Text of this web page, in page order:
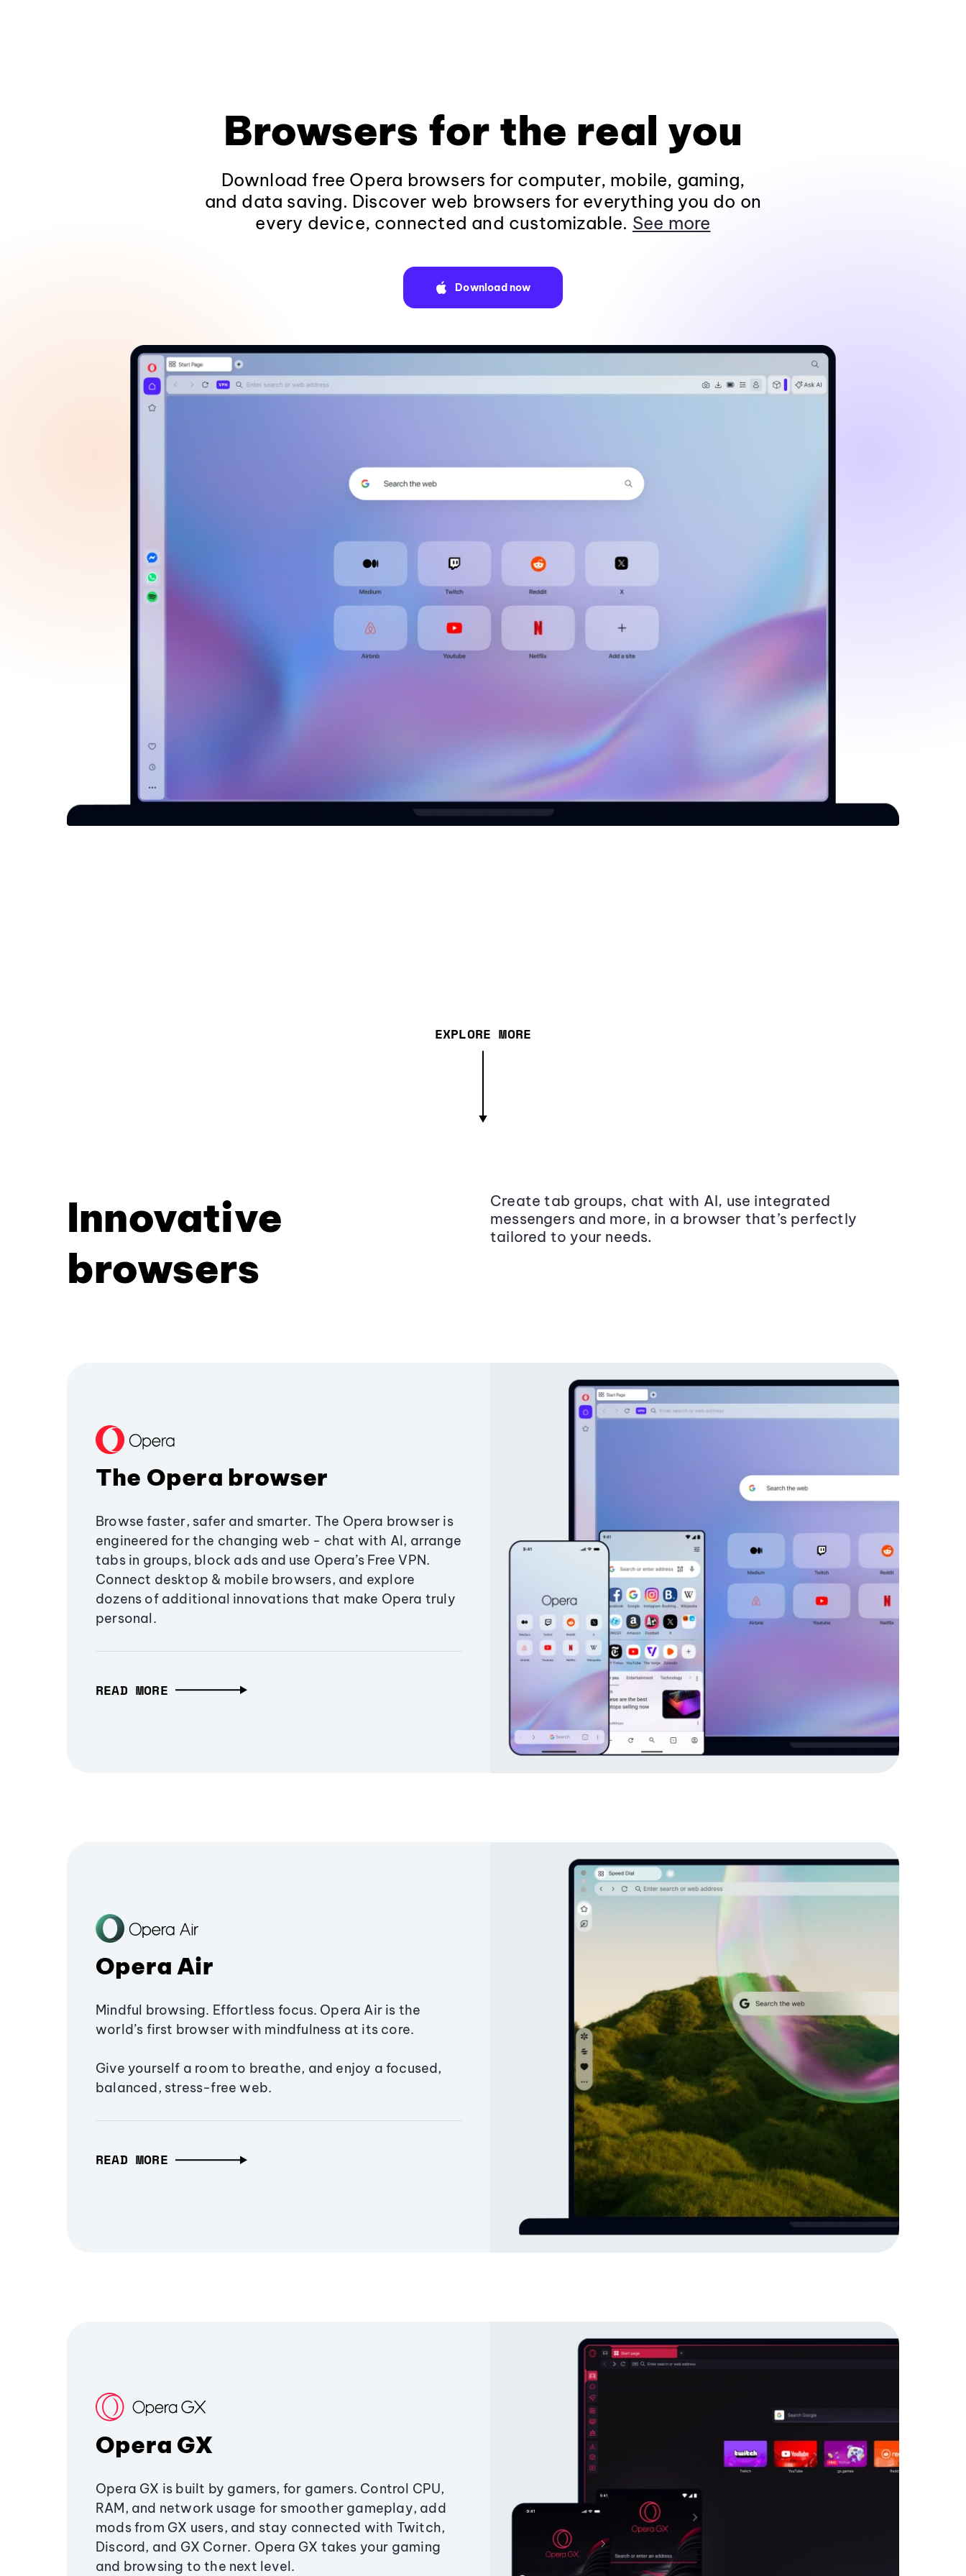
Browsers for the real you
Download free Opera browsers for computer, mobile, gaming,
and data saving. Discover web browsers for everything you do on
every device, connected and customizable. See more
Download now
EXPLORE MORE
Innovative
browsers
Create tab groups, chat with AI, use integrated
messengers and more, in a browser that’s perfectly
tailored to your needs.
The Opera browser
Browse faster, safer and smarter. The Opera browser is
engineered for the changing web - chat with AI, arrange
tabs in groups, block ads and use Opera’s Free VPN.
Connect desktop & mobile browsers, and explore
dozens of additional innovations that make Opera truly
personal.
READ MORE
Opera Air
Mindful browsing. Effortless focus. Opera Air is the
world’s first browser with mindfulness at its core.
Give yourself a room to breathe, and enjoy a focused,
balanced, stress-free web.
READ MORE
Opera GX
Opera GX is built by gamers, for gamers. Control CPU,
RAM, and network usage for smoother gameplay, add
mods from GX users, and stay connected with Twitch,
Discord, and GX Corner. Opera GX takes your gaming
and browsing to the next level.